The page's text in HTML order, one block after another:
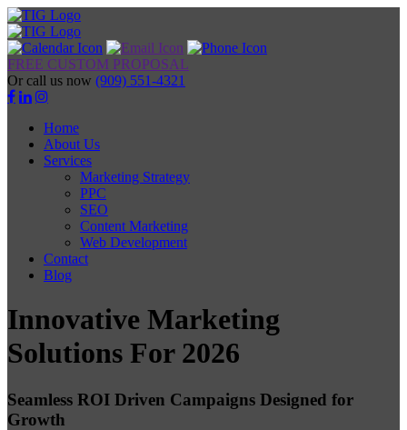
FREE CUSTOM PROPOSAL
Or call us now (909) 551-4321
Home
About Us
Services
Marketing Strategy
PPC
SEO
Content Marketing
Web Development
Contact
Blog
Innovative Marketing
Solutions For 2026
Seamless ROI Driven Campaigns Designed for
Growth